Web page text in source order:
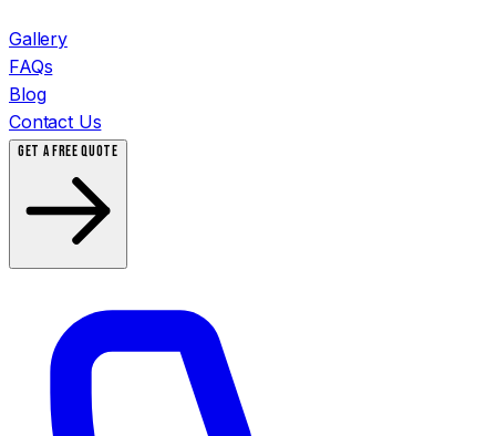
Gallery
FAQs
Blog
Contact Us
GET A FREE QUOTE